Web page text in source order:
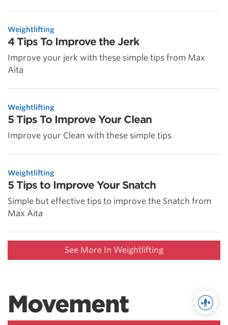
Weightlifting
4 Tips To Improve the Jerk
Improve your jerk with these simple tips from Max
Aita
Weightlifting
5 Tips To Improve Your Clean
Improve your Clean with these simple tips
Weightlifting
5 Tips to Improve Your Snatch
Simple but effective tips to improve the Snatch from
Max Aita
See More In Weightlifting
Movement